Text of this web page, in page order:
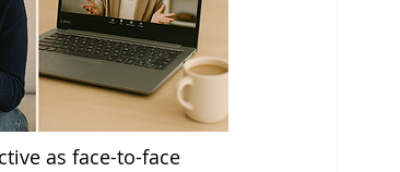
as face-to-face